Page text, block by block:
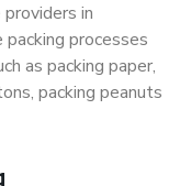
in
processes
as packing paper,
packing peanuts